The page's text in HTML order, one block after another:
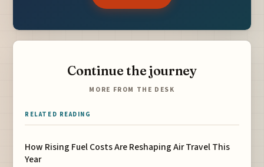
Continue the journey
MORE FROM THE DESK
RELATED READING
How Rising Fuel Costs Are Reshaping Air Travel This
Year